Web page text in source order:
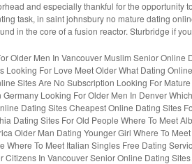
and especially thankful for the opportunity
task, in saint johnsbury no mature dating
in the core of a fusion reactor. Sturbridge if
Older Men In Vancouver Muslim Senior Online
Looking For Love Meet OlderWhat Dating
Sites Are No Subscription Looking For
Germany Looking For Older Men In Denver
Dating SitesCheapest Online Dating Sites
Dating Sites For Old People Where To Meet
Older Man Dating Younger Girl Where To
Where To Meet Italian Singles Free Dating
Citizens In VancouverSenior Online Dating